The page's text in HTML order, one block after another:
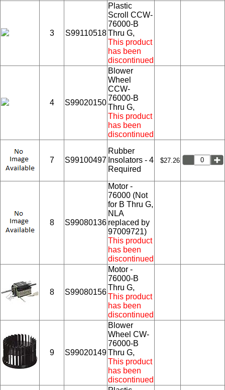
3 S99110518
Plastic
Scroll CCW-
76000-B
Thru G,
This product
has been
discontinued
4 S99020150
Blower
Wheel
CCW-
76000-B
Thru G,
This product
has been
discontinued
7 S99100497
Rubber
Insolators - 4
Required
$27.26
8 S99080136
Motor -
76000 (Not
for B Thru G,
NLA
replaced by
97009721)
This product
has been
discontinued
8 S99080156
Motor -
76000-B
Thru G,
This product
has been
discontinued
9 S99020149
Blower
Wheel CW-
76000-B
Thru G,
This product
has been
discontinued